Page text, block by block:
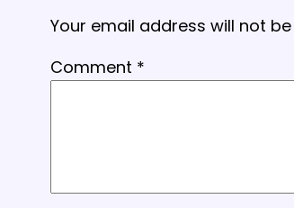
Your email address will not
Comment *